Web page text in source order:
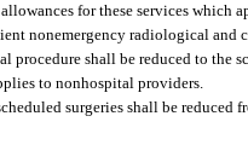
for these services which
nonemergency radiological and
shall be reduced to the
to nonhospital providers.
surgeries shall be reduced